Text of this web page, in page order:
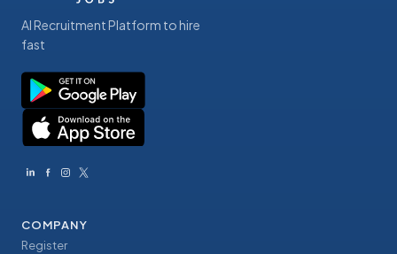
AI Recruitment Platform to hire
fast
COMPANY
Register